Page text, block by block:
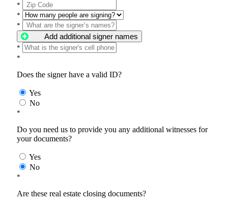
*
*
*
Add additional signer names
*
*
Does the signer have a valid ID?
Yes
No
*
Do you need us to provide you any additional witnesses for
your documents?
Yes
No
*
Are these real estate closing documents?